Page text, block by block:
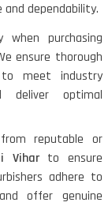
dependability.
purchasing
ensure thorough
to meet industry
optimal
reputable or
Viharto ensure
adhere to
offer genuine